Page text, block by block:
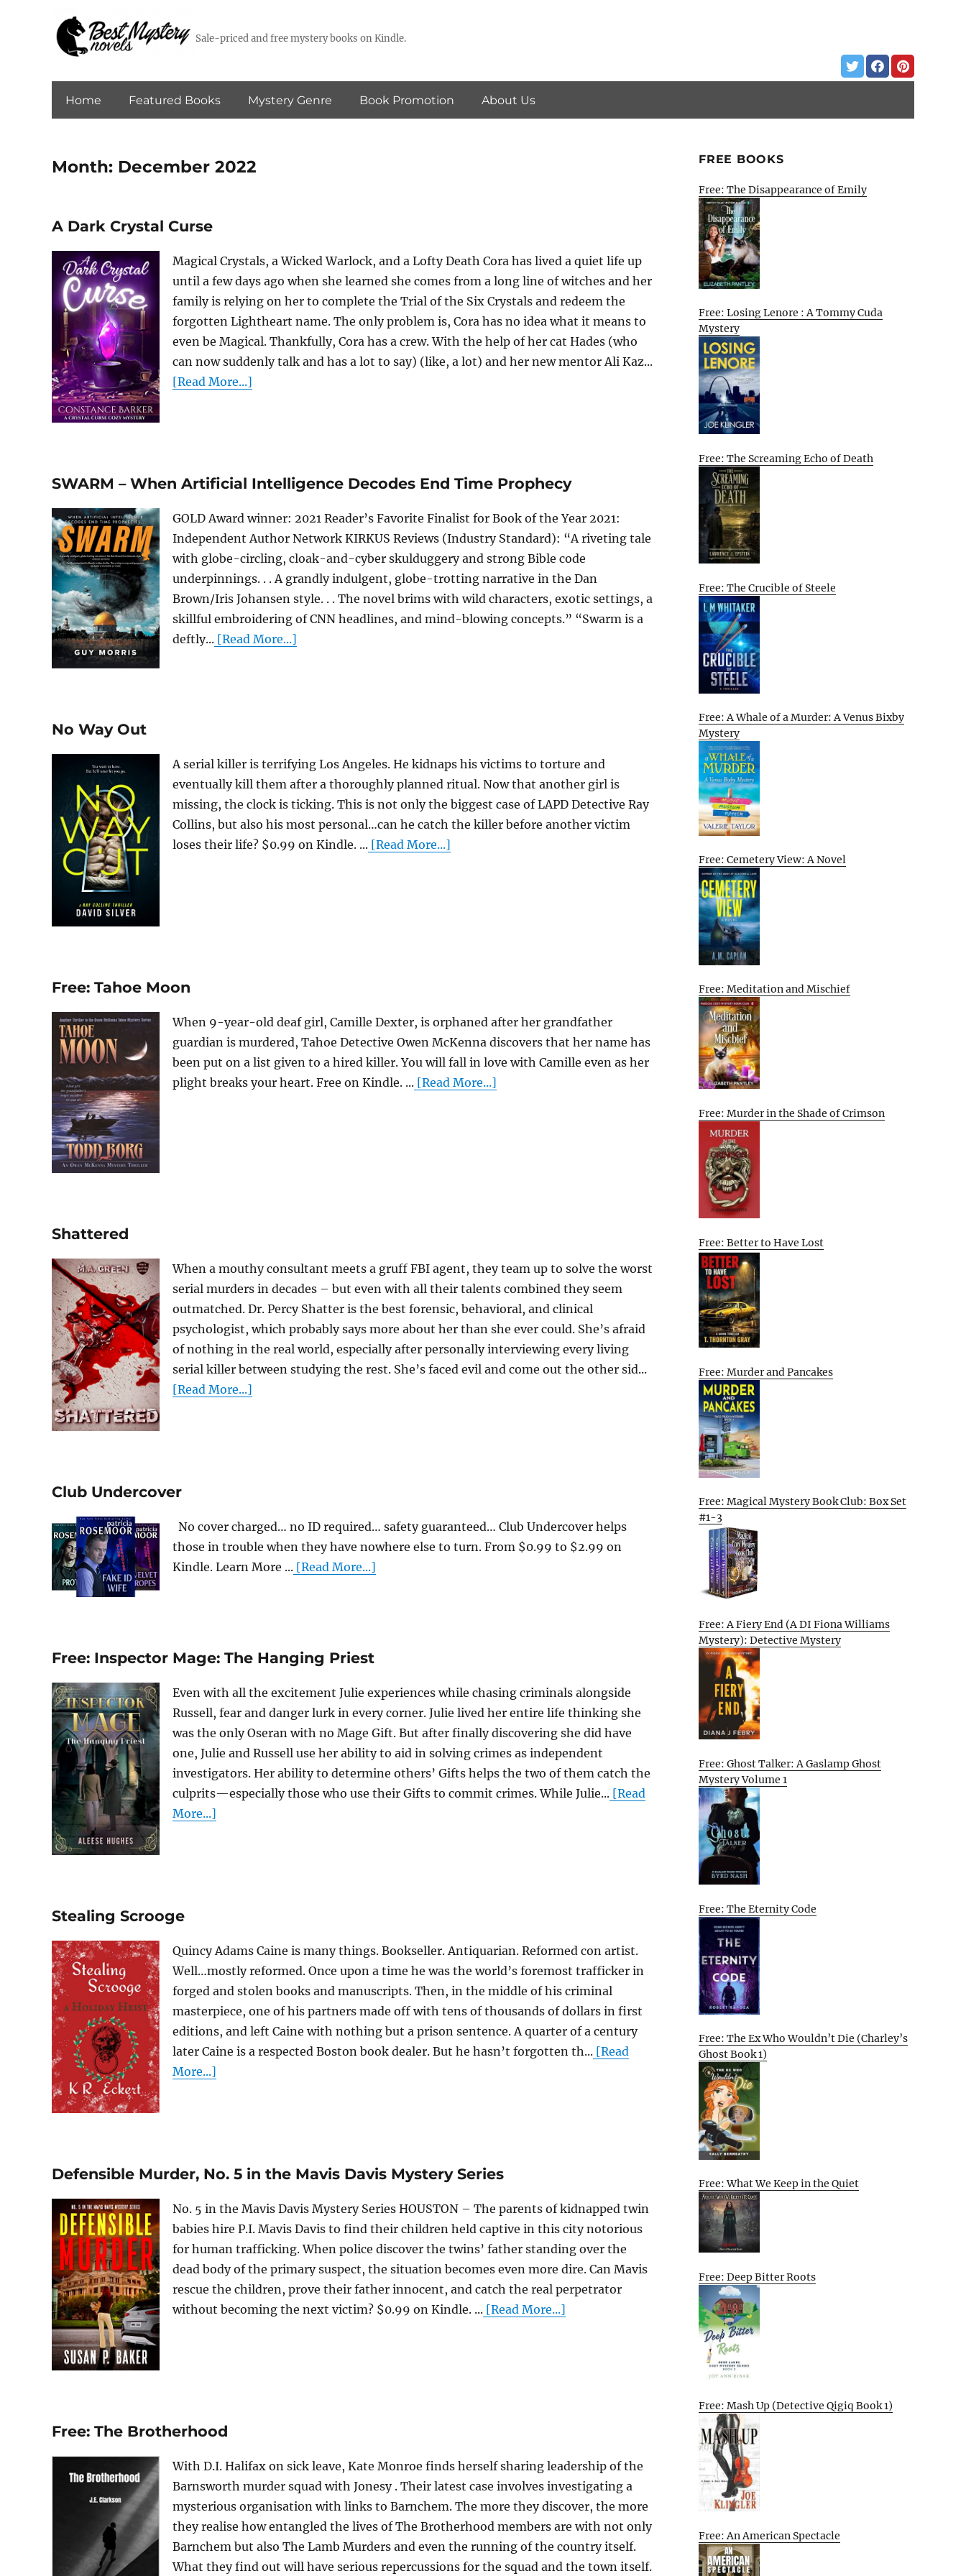
Sale-priced and free mystery books on Kindle.
Home Featured Books Mystery Genre Book Promotion About Us
Month: December 2022
A Dark Crystal Curse
Magical Crystals, a Wicked Warlock, and a Lofty Death Cora has lived a quiet life up
until a few days ago when she learned she comes from a long line of witches and her
family is relying on her to complete the Trial of the Six Crystals and redeem the
forgotten Lightheart name. The only problem is, Cora has no idea what it means to
even be Magical. Thankfully, Cora has a crew. With the help of her cat Hades (who
can now suddenly talk and has a lot to say) (like, a lot) and her new mentor Ali Kaz...
[Read More...]
SWARM – When Artificial Intelligence Decodes End Time Prophecy
GOLD Award winner: 2021 Reader’s Favorite Finalist for Book of the Year 2021:
Independent Author Network KIRKUS Reviews (Industry Standard): “A riveting tale
with globe-circling, cloak-and-cyber skulduggery and strong Bible code
underpinnings. . . A grandly indulgent, globe-trotting narrative in the Dan
Brown/Iris Johansen style. . . The novel brims with wild characters, exotic settings, a
skillful embroidering of CNN headlines, and mind-blowing concepts.” “Swarm is a
deftly... [Read More...]
No Way Out
A serial killer is terrifying Los Angeles. He kidnaps his victims to torture and
eventually kill them after a thoroughly planned ritual. Now that another girl is
missing, the clock is ticking. This is not only the biggest case of LAPD Detective Ray
Collins, but also his most personal…can he catch the killer before another victim
loses their life? $0.99 on Kindle. ... [Read More...]
Free: Tahoe Moon
When 9-year-old deaf girl, Camille Dexter, is orphaned after her grandfather
guardian is murdered, Tahoe Detective Owen McKenna discovers that her name has
been put on a list given to a hired killer. You will fall in love with Camille even as her
plight breaks your heart. Free on Kindle. ... [Read More...]
Shattered
When a mouthy consultant meets a gruff FBI agent, they team up to solve the worst
serial murders in decades – but even with all their talents combined they seem
outmatched. Dr. Percy Shatter is the best forensic, behavioral, and clinical
psychologist, which probably says more about her than she ever could. She’s afraid
of nothing in the real world, especially after personally interviewing every living
serial killer between studying the rest. She’s faced evil and come out the other sid...
[Read More...]
Club Undercover
No cover charged… no ID required… safety guaranteed… Club Undercover helps
those in trouble when they have nowhere else to turn. From $0.99 to $2.99 on
Kindle. Learn More ... [Read More...]
Free: Inspector Mage: The Hanging Priest
Even with all the excitement Julie experiences while chasing criminals alongside
Russell, fear and danger lurk in every corner. Julie lived her entire life thinking she
was the only Oseran with no Mage Gift. But after finally discovering she did have
one, Julie and Russell use her ability to aid in solving crimes as independent
investigators. Her ability to determine others’ Gifts helps the two of them catch the
culprits—especially those who use their Gifts to commit crimes. While Julie... [Read
More...]
Stealing Scrooge
Quincy Adams Caine is many things. Bookseller. Antiquarian. Reformed con artist.
Well…mostly reformed. Once upon a time he was the world’s foremost trafficker in
forged and stolen books and manuscripts. Then, in the middle of his criminal
masterpiece, one of his partners made off with tens of thousands of dollars in first
editions, and left Caine with nothing but a prison sentence. A quarter of a century
later Caine is a respected Boston book dealer. But he hasn’t forgotten th... [Read
More...]
Defensible Murder, No. 5 in the Mavis Davis Mystery Series
No. 5 in the Mavis Davis Mystery Series HOUSTON – The parents of kidnapped twin
babies hire P.I. Mavis Davis to find their children held captive in this city notorious
for human trafficking. When police discover the twins’ father standing over the
dead body of the primary suspect, the situation becomes even more dire. Can Mavis
rescue the children, prove their father innocent, and catch the real perpetrator
without becoming the next victim? $0.99 on Kindle. ... [Read More...]
Free: The Brotherhood
With D.I. Halifax on sick leave, Kate Monroe finds herself sharing leadership of the
Barnsworth murder squad with Jonesy . Their latest case involves investigating a
mysterious organisation with links to Barnchem. The more they discover, the more
they realise how entangled the lives of The Brotherhood members are with not only
Barnchem but also The Lamb Murders and even the running of the country itself.
What they find out will have serious repercussions for the squad and the town itself.
FREE BOOKS
Free: The Disappearance of Emily
Free: Losing Lenore : A Tommy Cuda
Mystery
Free: The Screaming Echo of Death
Free: The Crucible of Steele
Free: A Whale of a Murder: A Venus Bixby
Mystery
Free: Cemetery View: A Novel
Free: Meditation and Mischief
Free: Murder in the Shade of Crimson
Free: Better to Have Lost
Free: Murder and Pancakes
Free: Magical Mystery Book Club: Box Set
#1-3
Free: A Fiery End (A DI Fiona Williams
Mystery): Detective Mystery
Free: Ghost Talker: A Gaslamp Ghost
Mystery Volume 1
Free: The Eternity Code
Free: The Ex Who Wouldn’t Die (Charley’s
Ghost Book 1)
Free: What We Keep in the Quiet
Free: Deep Bitter Roots
Free: Mash Up (Detective Qigiq Book 1)
Free: An American Spectacle